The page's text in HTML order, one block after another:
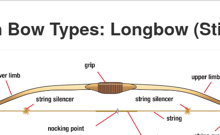
Bow Types: Longbow